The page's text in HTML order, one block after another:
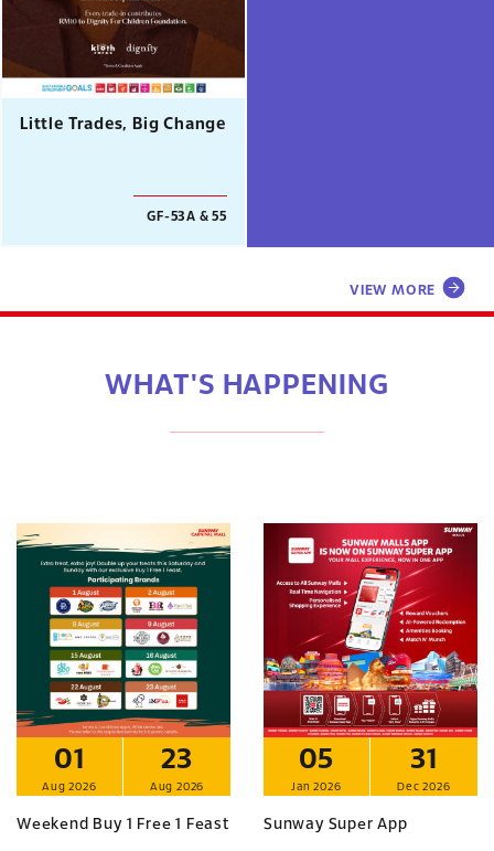
Little Trades, Big Change
GF-53A & 55
VIEW MORE
WHAT'S HAPPENING
01
Aug 2026
23
Aug 2026
Weekend Buy 1 Free 1 Feast
05
Jan 2026
31
Dec 2026
Sunway Super App